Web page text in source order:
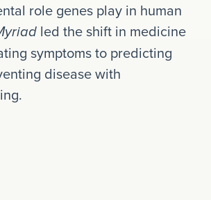
role genes play in human
led the shift in medicine
symptoms to predicting
disease with